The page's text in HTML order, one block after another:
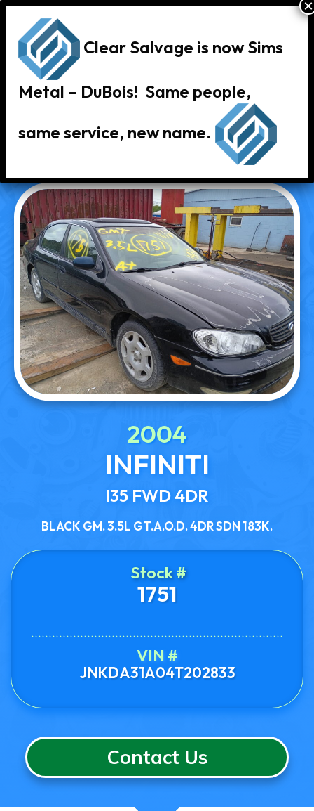
« Back to Vehicle Inventory
2004
INFINITI
I35 FWD 4DR
BLACK GM. 3.5L GT.A.O.D. 4DR SDN 183K.
Stock #
1751
VIN #
JNKDA31A04T202833
Contact Us
Clear Salvage is now Sims
Metal – DuBois! Same people,
same service, new name.